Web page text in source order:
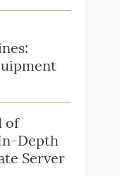
of
Depth
Server